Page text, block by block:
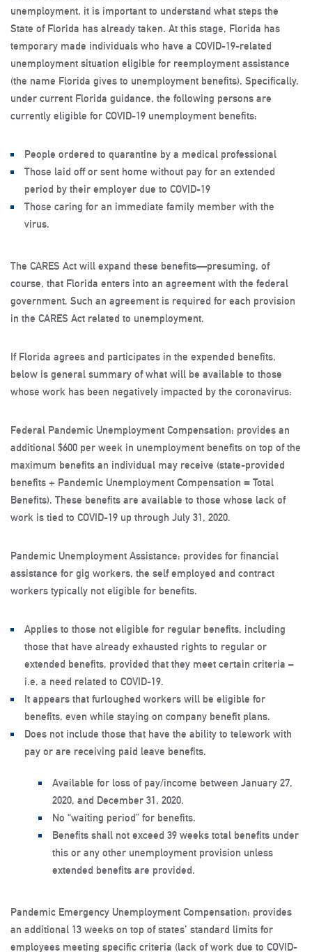
unemployment, it is important to understand what steps the
State of Florida has already taken. At this stage, Florida has
temporary made individuals who have a COVID-19-related
unemployment situation eligible for reemployment assistance
(the name Florida gives to unemployment benefits). Specifically,
under current Florida guidance, the following persons are
currently eligible for COVID-19 unemployment benefits:
People ordered to quarantine by a medical professional
Those laid off or sent home without pay for an extended
period by their employer due to COVID-19
Those caring for an immediate family member with the
virus.
The CARES Act will expand these benefits—presuming, of
course, that Florida enters into an agreement with the federal
government. Such an agreement is required for each provision
in the CARES Act related to unemployment.
If Florida agrees and participates in the expended benefits,
below is general summary of what will be available to those
whose work has been negatively impacted by the coronavirus:
Federal Pandemic Unemployment Compensation: provides an
additional $600 per week in unemployment benefits on top of the
maximum benefits an individual may receive (state-provided
benefits + Pandemic Unemployment Compensation = Total
Benefits). These benefits are available to those whose lack of
work is tied to COVID-19 up through July 31, 2020.
Pandemic Unemployment Assistance: provides for financial
assistance for gig workers, the self employed and contract
workers typically not eligible for benefits.
Applies to those not eligible for regular benefits, including
those that have already exhausted rights to regular or
extended benefits, provided that they meet certain criteria –
i.e. a need related to COVID-19.
It appears that furloughed workers will be eligible for
benefits, even while staying on company benefit plans.
Does not include those that have the ability to telework with
pay or are receiving paid leave benefits.
Available for loss of pay/income between January 27,
2020, and December 31, 2020.
No “waiting period” for benefits.
Benefits shall not exceed 39 weeks total benefits under
this or any other unemployment provision unless
extended benefits are provided.
Pandemic Emergency Unemployment Compensation: provides
an additional 13 weeks on top of states’ standard limits for
employees meeting specific criteria (lack of work due to COVID-